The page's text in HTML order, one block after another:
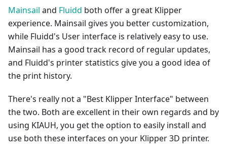
Mainsail and Fluidd both offer a great Klipper
experience. Mainsail gives you better customization,
while Fluidd's User interface is relatively easy to use.
Mainsail has a good track record of regular updates,
and Fluidd's printer statistics give you a good idea of
the print history.
There's really not a "Best Klipper Interface" between
the two. Both are excellent in their own regards and by
using KIAUH, you get the option to easily install and
use both these interfaces on your Klipper 3D printer.